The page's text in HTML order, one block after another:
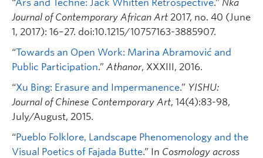
“Ars and Techne: Jack Whitten Retrospective.” Nka
Journal of Contemporary African Art 2017, no. 40 (June
1, 2017): 16–27. doi:10.1215/10757163-3885907.
“Towards an Open Work: Marina Abramović and
Public Participation.” Athanor, XXXIII, 2016.
“Xu Bing: Erasure and Impermanence.” YISHU:
Journal of Chinese Contemporary Art, 14(4):83-98,
July/August, 2015.
“Pueblo Folklore, Landscape Phenomenology and the
Visual Poetics of Fajada Butte.” In Cosmology across